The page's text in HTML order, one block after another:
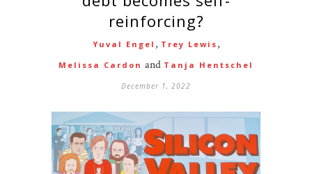
reinforcing?
Yuval Engel , Trey Lewis ,
Melissa Cardon and Tanja Hentschel
December 1, 2022